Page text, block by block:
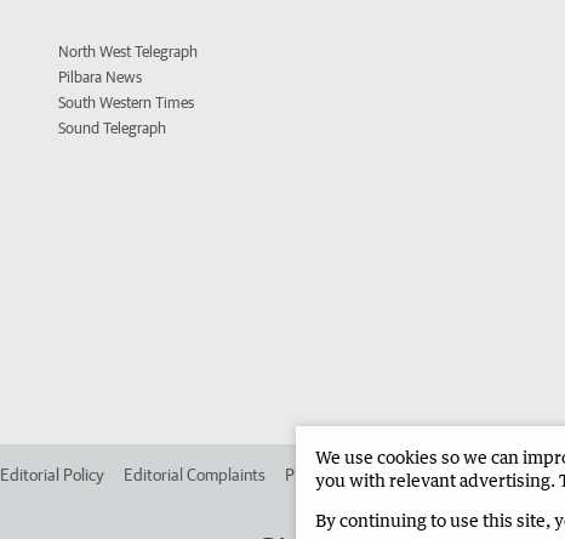
North West Telegraph
Pilbara News
South Western Times
Sound Telegraph
Editorial Policy Editorial Complaints Place an ad in The West Advertise in
We use cookies so we can
you with relevant advertising.
By continuing to use this site,